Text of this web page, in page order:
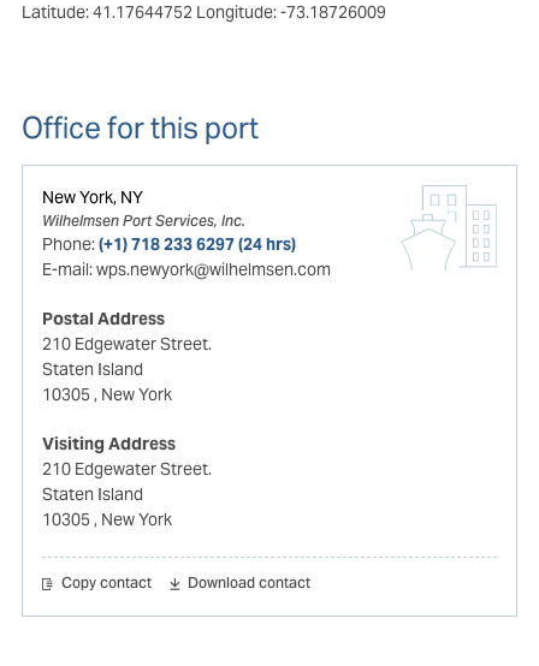
Latitude: 41.17644752 Longitude: -73.18726009
Office for this port
New York, NY
Wilhelmsen Port Services, Inc.
Phone:(+1) 718 233 6297 (24 hrs)
E-mail:wps.newyork@wilhelmsen.com
Postal Address
210 Edgewater Street.
Staten Island
10305, New York
Visiting Address
210 Edgewater Street.
Staten Island
10305, New York
Copy contact Download contact